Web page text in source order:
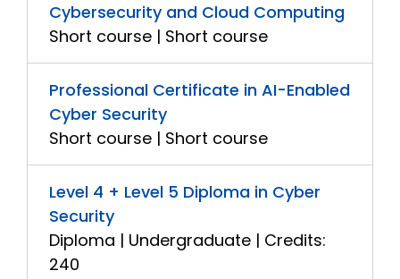
Cybersecurity and Cloud Computing
Short course | Short course
Professional Certificate in AI-Enabled
Cyber Security
Short course | Short course
Level 4 + Level 5 Diploma in Cyber
Security
Diploma | Undergraduate | Credits:
240